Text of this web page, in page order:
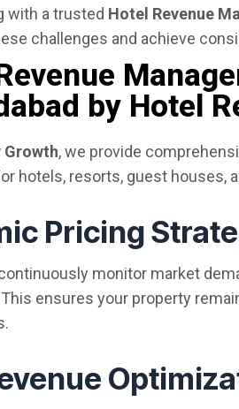
with a trusted Hotel Revenue
challenges and achieve
by Hotel
Growth, we provide
hotels, resorts, guest houses,
Pricing
monitor market
ensures your property